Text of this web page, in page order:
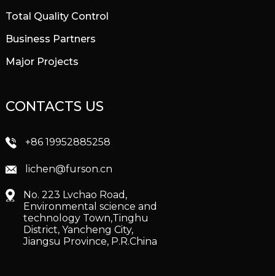
Total Quality Control
Business Partners
Major Projects
CONTACTS US
+86 19952885258
lichen@furson.cn
No. 223 Lvchao Road,
Environmental science and
technology Town,Tinghu
District, Yancheng City,
Jiangsu Province, P.R.China